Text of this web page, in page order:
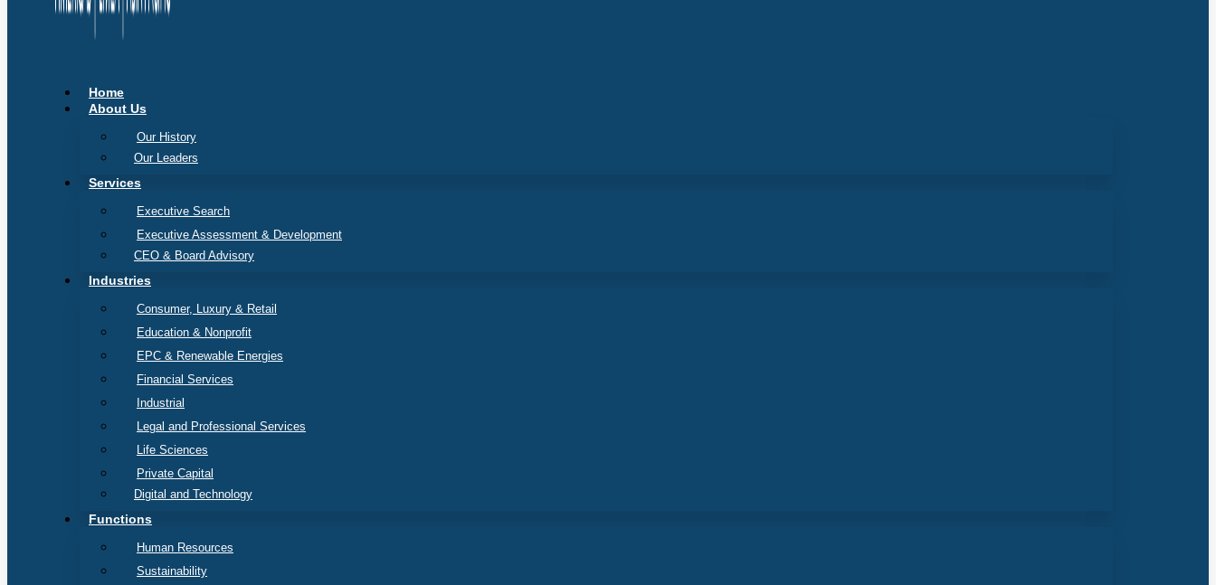
Home
About Us
Our History
Our Leaders
Services
Executive Search
Executive Assessment & Development
CEO & Board Advisory
Industries
Consumer, Luxury & Retail
Education & Nonprofit
EPC & Renewable Energies
Financial Services
Industrial
Legal and Professional Services
Life Sciences
Private Capital
Digital and Technology
Functions
Human Resources
Sustainability